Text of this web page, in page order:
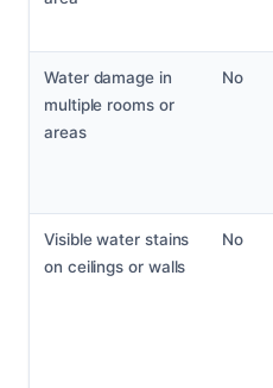
Water damage in
multiple rooms or
areas
No
Visible water stains
on ceilings or walls
No